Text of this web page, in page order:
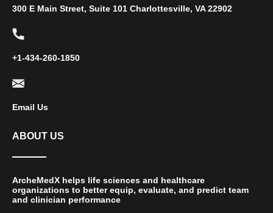
300 E Main Street, Suite 101 Charlottesville, VA 22902
+1-434-260-1850
Email Us
ABOUT US
ArcheMedX helps life sciences and healthcare
organizations to better equip, evaluate, and predict team
and clinician performance